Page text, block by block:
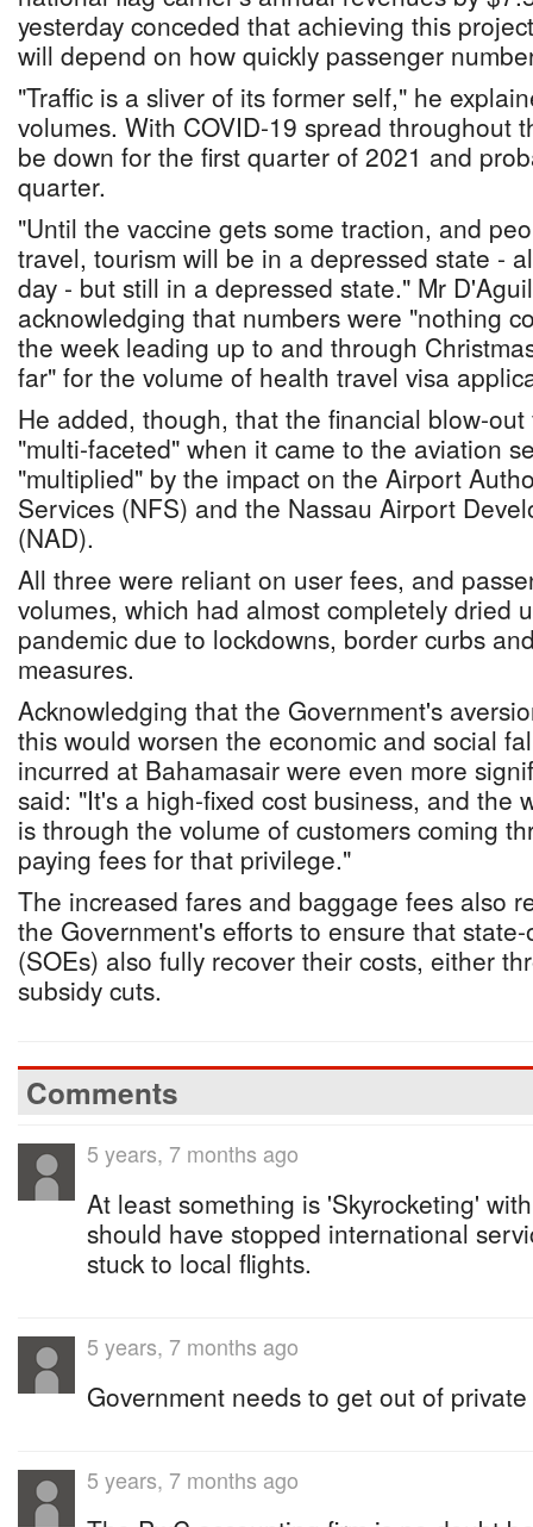
yesterday conceded that achieving this
will depend on how quickly passenger
"Traffic is a sliver of its former self," he
volumes. With COVID-19 spread throughout
be down for the first quarter of 2021 and
quarter.
"Until the vaccine gets some traction, and
travel, tourism will be in a depressed state -
day - but still in a depressed state." Mr
acknowledging that numbers were "nothing
the week leading up to and through
far" for the volume of health travel visa
He added, though, that the financial blow-out
"multi-faceted" when it came to the aviation
"multiplied" by the impact on the Airport
Services (NFS) and the Nassau Airport
(NAD).
All three were reliant on user fees, and
volumes, which had almost completely dried
pandemic due to lockdowns, border curbs
measures.
Acknowledging that the Government's
this would worsen the economic and social
incurred at Bahamasair were even more
said: "It's a high-fixed cost business, and the
is through the volume of customers coming
paying fees for that privilege."
The increased fares and baggage fees also
the Government's efforts to ensure that
(SOEs) also fully recover their costs, either
subsidy cuts.
Comments
5 years, 7 months ago
At least something is 'Skyrocketing'
should have stopped international
stuck to local flights.
5 years, 7 months ago
Government needs to get out of
5 years, 7 months ago